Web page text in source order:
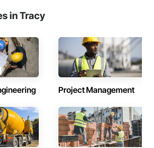
in Tracy
Project Management